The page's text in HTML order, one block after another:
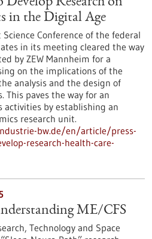
in the Digital Age
Conference of the federal
in its meeting cleared the way
by ZEW Mannheim for a
on the implications of the
analysis and the design of
paves the way for an
by establishing an
research unit.
bw.de/en/article/press-
research-health-care-
ME/CFS
Technology and Space